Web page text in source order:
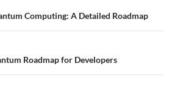
Computing: A Detailed Roadmap
Roadmap for Developers